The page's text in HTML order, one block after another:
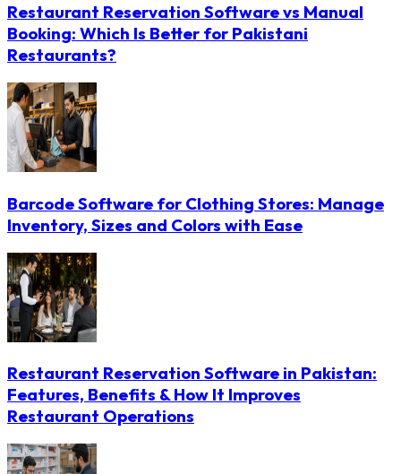
Restaurant Reservation Software vs Manual
Booking: Which Is Better for Pakistani
Restaurants?
Barcode Software for Clothing Stores: Manage
Inventory, Sizes and Colors with Ease
Restaurant Reservation Software in Pakistan:
Features, Benefits & How It Improves
Restaurant Operations